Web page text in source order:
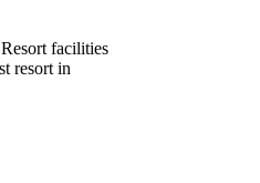
facilities
resort in